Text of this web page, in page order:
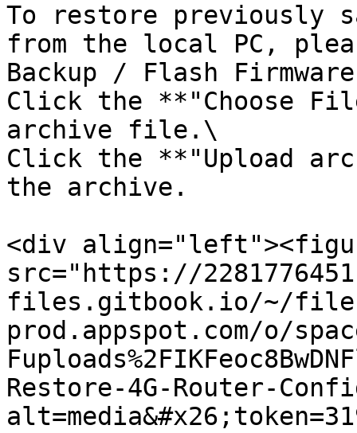
To restore previously
from the local PC,
Backup / Flash
Click the **"Choose
archive file.\
Click the **"Upload
the archive.
<div
src="https://
files.gitbook.io/~/
prod.appspot.com/o/
Restore-4G-Router-